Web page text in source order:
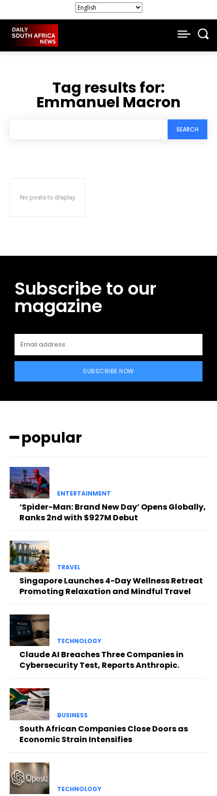
Tag results for:
Emmanuel Macron
SEARCH
No posts to display
Subscribe to our
magazine
SUBSCRIBE NOW
━ popular
ENTERTAINMENT
‘Spider-Man: Brand New Day’ Opens Globally,
Ranks 2nd with $927M Debut
TRAVEL
Singapore Launches 4-Day Wellness Retreat
Promoting Relaxation and Mindful Travel
TECHNOLOGY
Claude AI Breaches Three Companies in
Cybersecurity Test, Reports Anthropic.
BUSINESS
South African Companies Close Doors as
Economic Strain Intensifies
TECHNOLOGY